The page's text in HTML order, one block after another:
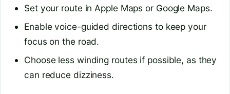
Set your route in Apple Maps or Google Maps.
Enable voice-guided directions to keep your
focus on the road.
Choose less winding routes if possible, as they
can reduce dizziness.